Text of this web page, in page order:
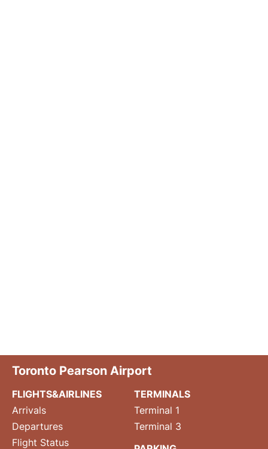
Toronto Pearson Airport
FLIGHTS&AIRLINES
Arrivals
Departures
Flight Status
TERMINALS
Terminal 1
Terminal 3